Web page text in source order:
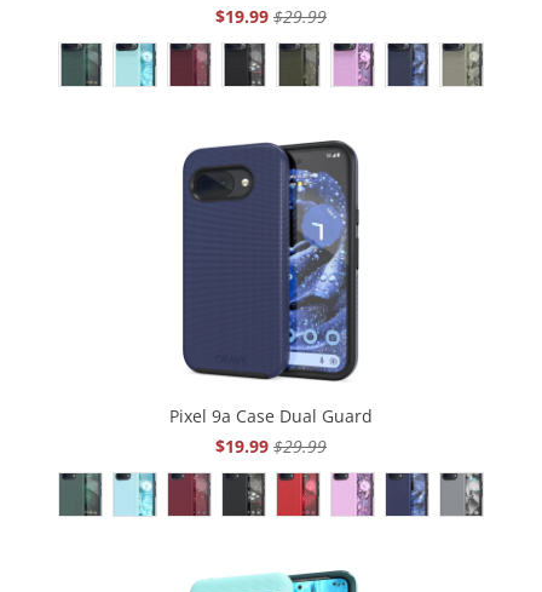
$19.99 $29.99
Pixel 9a Case Dual Guard
$19.99 $29.99